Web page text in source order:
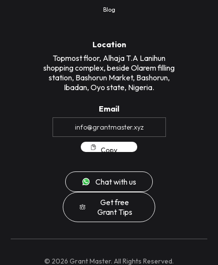
Blog
Location
Topmost floor, Alhaja T.A Lanihun
shopping complex, beside Olarem filling
station, Bashorun Market, Bashorun,
Ibadan, Oyo state, Nigeria.
Email
Copy
Chat with us
Get free
Grant Tips
© 2026 Grant Master. All Rights Reserved.